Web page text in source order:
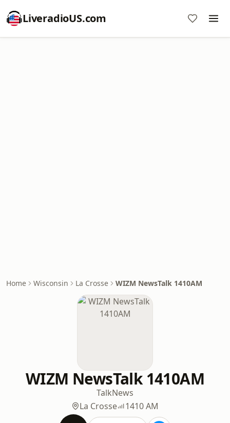
LiveradioUS.com
Home Wisconsin La Crosse WIZM NewsTalk 1410AM
WIZM NewsTalk 1410AM
TalkNews
La Crosse
1410 AM